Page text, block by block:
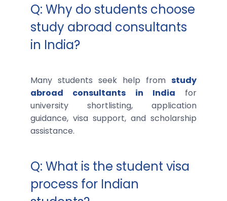
Q: Why do students choose
study abroad consultants
in India?
Many students seek help from study
abroad consultants in India for
university shortlisting, application
guidance, visa support, and scholarship
assistance.
Q: What is the student visa
process for Indian